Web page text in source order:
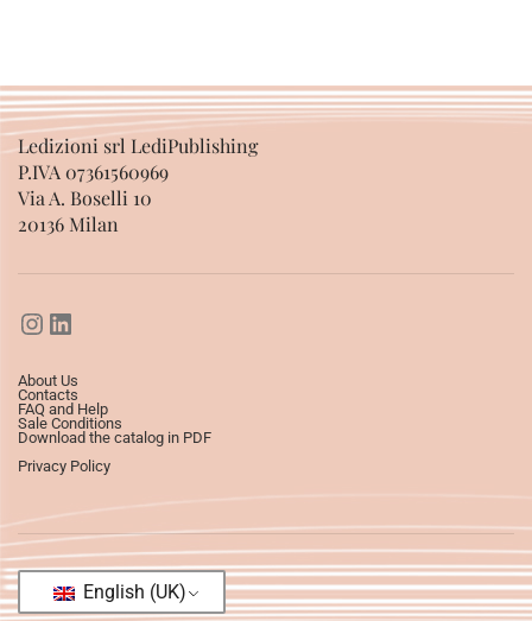
Ledizioni srl LediPublishing
P.IVA 07361560969
Via A. Boselli 10
20136 Milan
About Us
Contacts
FAQ and Help
Sale Conditions
Download the catalog in PDF
Privacy Policy
English (UK)